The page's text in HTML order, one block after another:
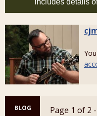
includes details
BLOG Page 1 of 2